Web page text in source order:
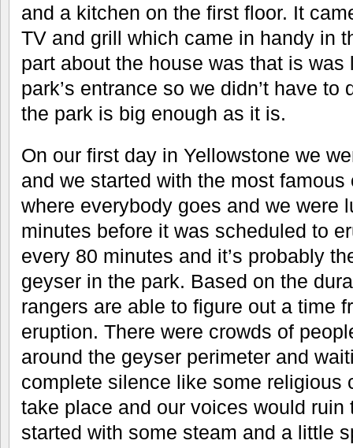
and a kitchen on the first floor. It
TV and grill which came in handy in
part about the house was that is
park’s entrance so we didn’t have
the park is big enough as it is.
On our first day in Yellowstone we
and we started with the most
where everybody goes and we were
minutes before it was scheduled to
every 80 minutes and it’s probably
geyser in the park. Based on the
rangers are able to figure out a time
eruption. There were crowds of
around the geyser perimeter and
complete silence like some religious
take place and our voices would ruin
started with some steam and a little